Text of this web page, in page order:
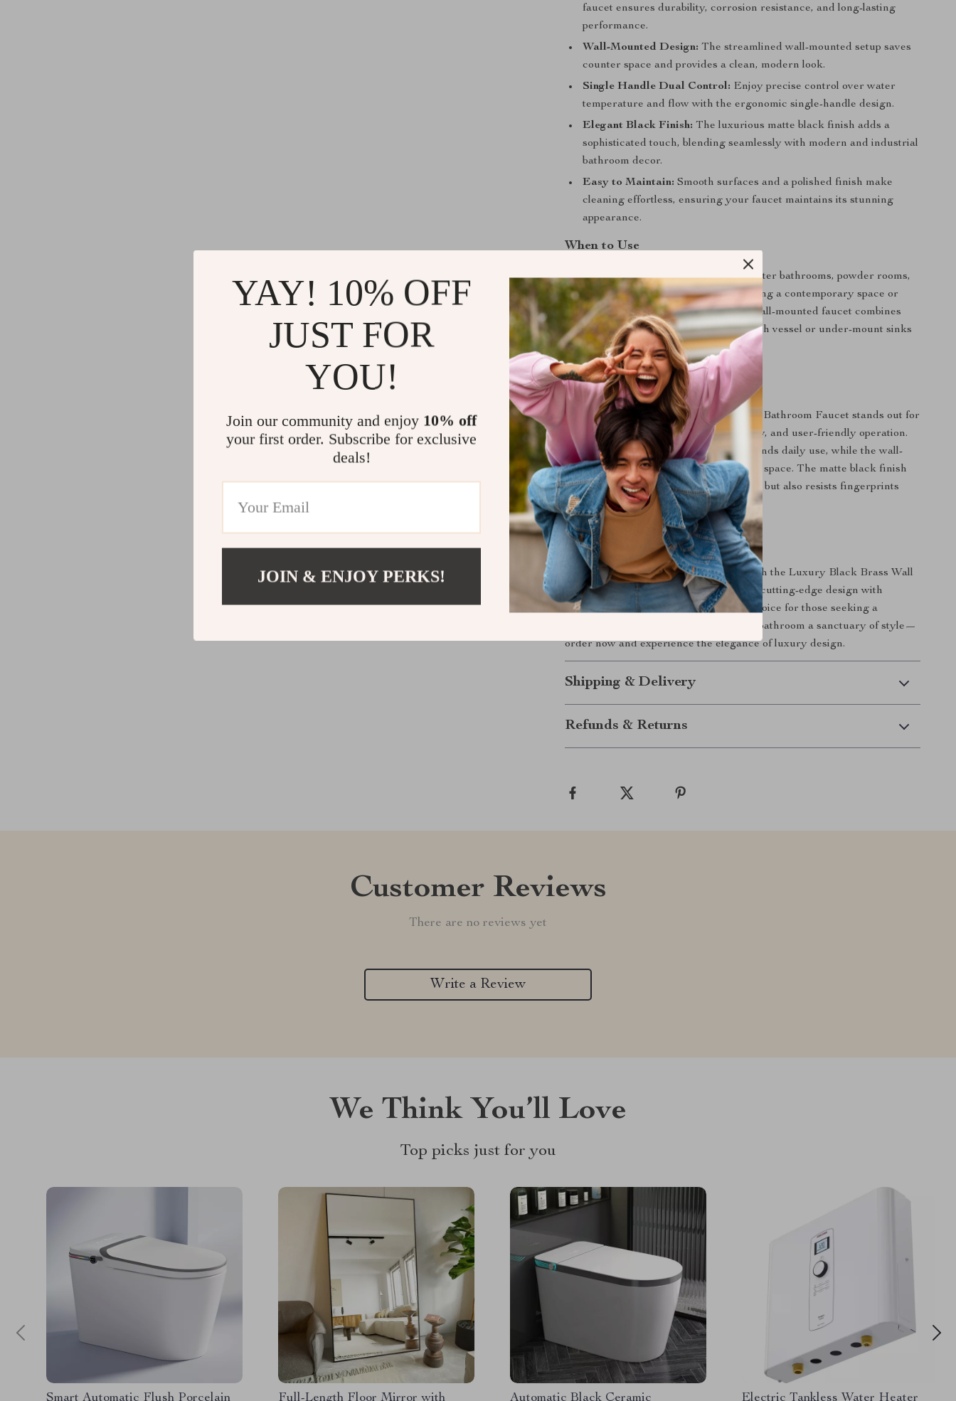
faucet ensures durability, corrosion resistance, and long-lasting
performance.
Wall-Mounted Design: The streamlined wall-mounted setup saves
counter space and provides a clean, modern look.
Single Handle Dual Control: Enjoy precise control over water
temperature and flow with the ergonomic single-handle design.
Elegant Black Finish: The luxurious matte black finish adds a
sophisticated touch, blending seamlessly with modern and industrial
bathroom decor.
Easy to Maintain: Smooth surfaces and a polished finish make
cleaning effortless, ensuring your faucet maintains its stunning
appearance.
When to Use
This faucet is perfect for upgrading master bathrooms, powder rooms,
and guest bathrooms. Whether renovating a contemporary space or
enhancing a minimalist aesthetic, this wall-mounted faucet combines
function and style effortlessly. Pair it with vessel or under-mount sinks
for a cohesive look.
What Makes It Special
The Luxury Black Brass Wall Mounted Bathroom Faucet stands out for
its sleek design, exceptional build quality, and user-friendly operation.
Its brass construction ensures it withstands daily use, while the wall-
mounted feature saves valuable counter space. The matte black finish
not only elevates your bathroom’s decor but also resists fingerprints
and water spots for a pristine look.
Upgrade Your Bathroom Today
Redefine your bathroom experience with the Luxury Black Brass Wall
Mounted Bathroom Faucet. Combining cutting-edge design with
practical functionality, it’s the perfect choice for those seeking a
timeless yet modern touch. Make your bathroom a sanctuary of style—
order now and experience the elegance of luxury design.
Shipping & Delivery
Refunds & Returns
Customer Reviews
There are no reviews yet
Write a Review
We Think You’ll Love
Top picks just for you
Smart Automatic Flush Porcelain Full-Length Floor Mirror with Automatic Black Ceramic Electric Tankless Water Heater
YAY! 10% OFF
JUST FOR
YOU!
Join our community and enjoy 10% off
your first order. Subscribe for exclusive
deals!
JOIN & ENJOY PERKS!